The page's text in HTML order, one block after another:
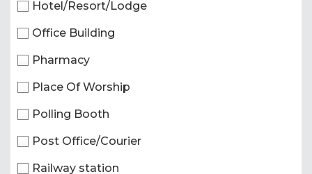
Hotel/Resort/Lodge
Office Building
Pharmacy
Place Of Worship
Polling Booth
Post Office/Courier
Railway station